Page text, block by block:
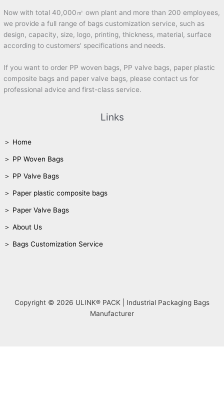
Now with total 40,000㎡ own plant and more than 200 employees,
we provide a full range of bags customization service, such as
design, capacity, size, logo, printing, thickness, material, surface
according to customers' specifications and needs.
If you want to order PP woven bags, PP valve bags, paper plastic
composite bags and paper valve bags, please contact us for
professional advice and first-class service.
Links
＞ Home
＞ PP Woven Bags
＞ PP Valve Bags
＞ Paper plastic composite bags
＞ Paper Valve Bags
＞ About Us
＞ Bags Customization Service
Copyright © 2026 ULINK® PACK | Industrial Packaging Bags
Manufacturer